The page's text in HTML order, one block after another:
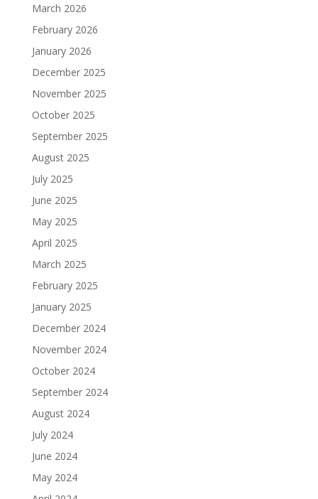
March 2026
February 2026
January 2026
December 2025
November 2025
October 2025
September 2025
August 2025
July 2025
June 2025
May 2025
April 2025
March 2025
February 2025
January 2025
December 2024
November 2024
October 2024
September 2024
August 2024
July 2024
June 2024
May 2024